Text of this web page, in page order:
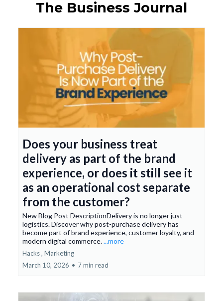
The Business Journal
Does your business treat
delivery as part of the brand
experience, or does it still see it
as an operational cost separate
from the customer?
New Blog Post DescriptionDelivery is no longer just
logistics. Discover why post-purchase delivery has
become part of brand experience, customer loyalty, and
modern digital commerce....more
Hacks , Marketing
March 10, 2026 • 7 min read